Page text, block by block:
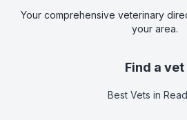
Your comprehensive veterinary
your area.
Find a vet
Best Vets in